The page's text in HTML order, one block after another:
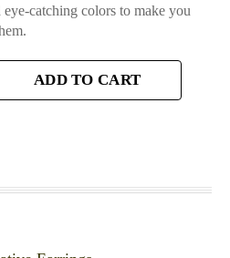
catching colors to make you
ADD TO CART